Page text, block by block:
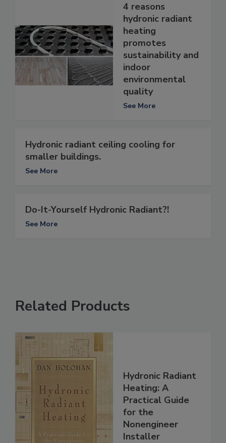
4 reasons
hydronic radiant
heating
promotes
sustainability and
indoor
environmental
quality
See More
Hydronic radiant ceiling cooling for
smaller buildings.
See More
Do-It-Yourself Hydronic Radiant?!
See More
Related Products
Hydronic Radiant
Heating: A
Practical Guide
for the
Nonengineer
Installer